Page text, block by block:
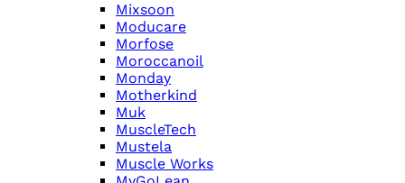
Mixsoon
Moducare
Morfose
Moroccanoil
Monday
Motherkind
Muk
MuscleTech
Mustela
Muscle Works